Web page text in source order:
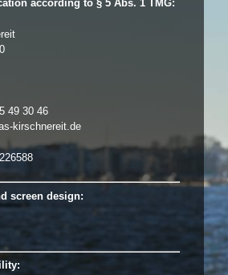
according to § 5 Abs. 1 TMG:
49 30 46
kirschnereit.de
screen design: